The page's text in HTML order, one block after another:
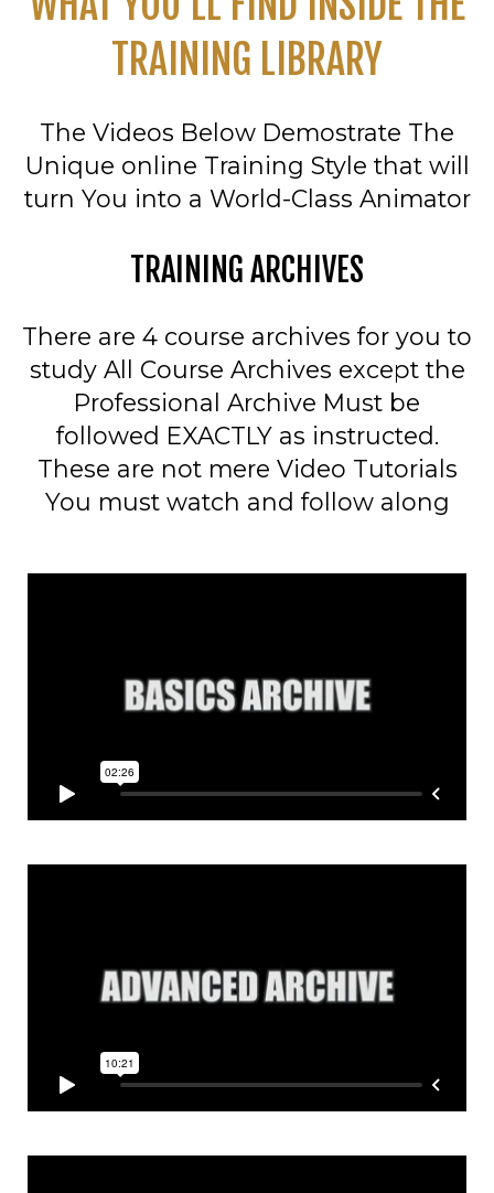
TRAINING LIBRARY
The Videos Below Demostrate The
Unique online Training Style that will
turn You into a World-Class Animator
TRAINING ARCHIVES
There are 4 course archives for you to
study All Course Archives except the
Professional Archive Must be
followed EXACTLY as instructed.
These are not mere Video Tutorials
You must watch and follow along